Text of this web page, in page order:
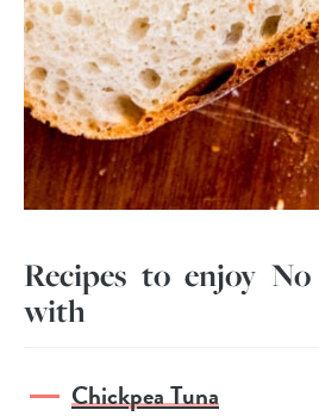
Recipes to enjoy
with
Chickpea Tuna